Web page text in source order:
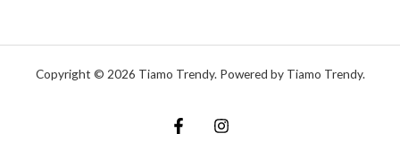
Copyright © 2026 Tiamo Trendy. Powered by Tiamo Trendy.